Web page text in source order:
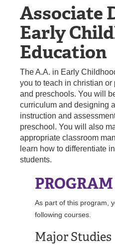
Associate
Early
Education
The A.A. in Early
you to teach in christian
and preschools. You will
curriculum and designing
instruction and
preschool. You will also
appropriate classroom
learn how to differentiate
students.
As part of this program,
following courses.
Major Studies
SERVICES
STUDENT LIFE
REQUEST INFO APPLY